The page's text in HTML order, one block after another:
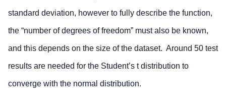
standard deviation, however to fully describe the function,
the “number of degrees of freedom” must also be known,
and this depends on the size of the dataset. Around 50 test
results are needed for the Student’s t distribution to
converge with the normal distribution.